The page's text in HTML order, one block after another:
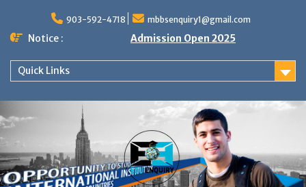
content
903-592-4718 mbbsenquiry1@gmail.com
Notice : Admission Open 2025
Quick Links